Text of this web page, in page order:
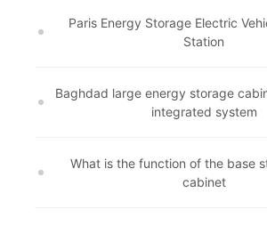
Paris Energy Storage Electric
Station
Baghdad large energy storage
integrated system
What is the function of the base
cabinet